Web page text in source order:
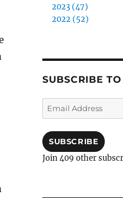
2023 (47)
2022 (52)
SUBSCRIBE
Email
Address
SUBSCRIBE
Join 409 other